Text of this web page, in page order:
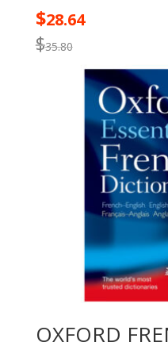
$35.80
$28.64
OXFORD